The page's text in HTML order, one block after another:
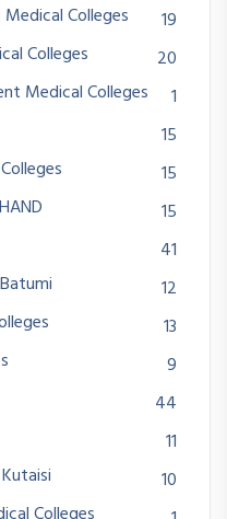
Colleges
19
Colleges
20
Medical Colleges
1
15
15
15
41
12
13
9
44
11
10